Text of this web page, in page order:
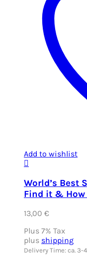
Add to wishlist
World’s Best
Find it &
13,00 €
Plus 7% Tax
plus shipping
Delivery Time: ca. 3-